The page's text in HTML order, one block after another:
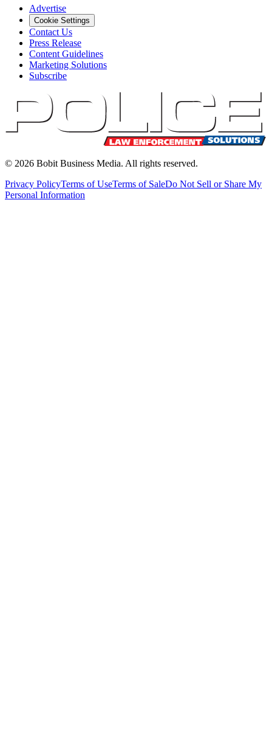
Advertise
Cookie Settings
Contact Us
Press Release
Content Guidelines
Marketing Solutions
Subscribe
© 2026 Bobit Business Media. All rights reserved.
Privacy PolicyTerms of UseTerms of SaleDo Not Sell or Share My
Personal Information